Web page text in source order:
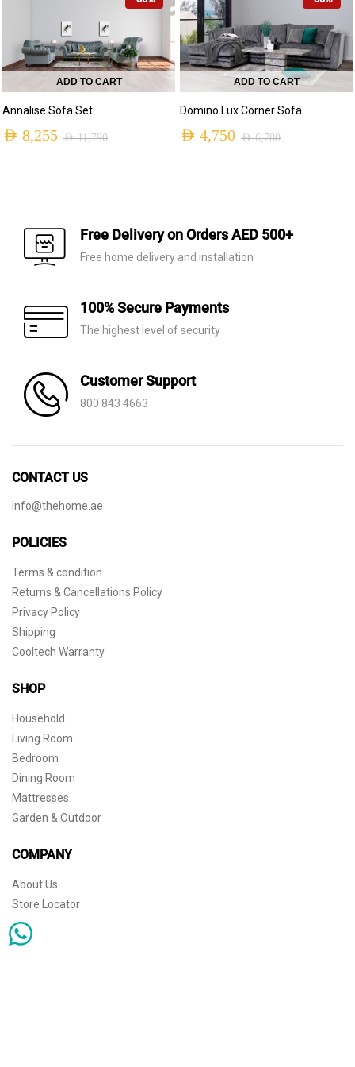
was:
AED 9,590.
is:
AED 6,715.
ADD TO CART
Annalise Sofa Set
AED11,790
was:
AED 11,790.
AED 8,255
is:
AED 8,255.
ADD TO CART
Domino Lux Corner Sofa
AED6,780
was:
AED 6,780.
AED 4,750
is:
AED 4,750.
Free Delivery on Orders AED 500+
Free home delivery and installation
100% Secure Payments
The highest level of security
Customer Support
800 843 4663
CONTACT US
info@thehome.ae
POLICIES
Terms & condition
Returns & Cancellations Policy
Privacy Policy
Shipping
Cooltech Warranty
SHOP
Household
Living Room
Bedroom
Dining Room
Mattresses
Garden & Outdoor
COMPANY
About Us
Store Locator